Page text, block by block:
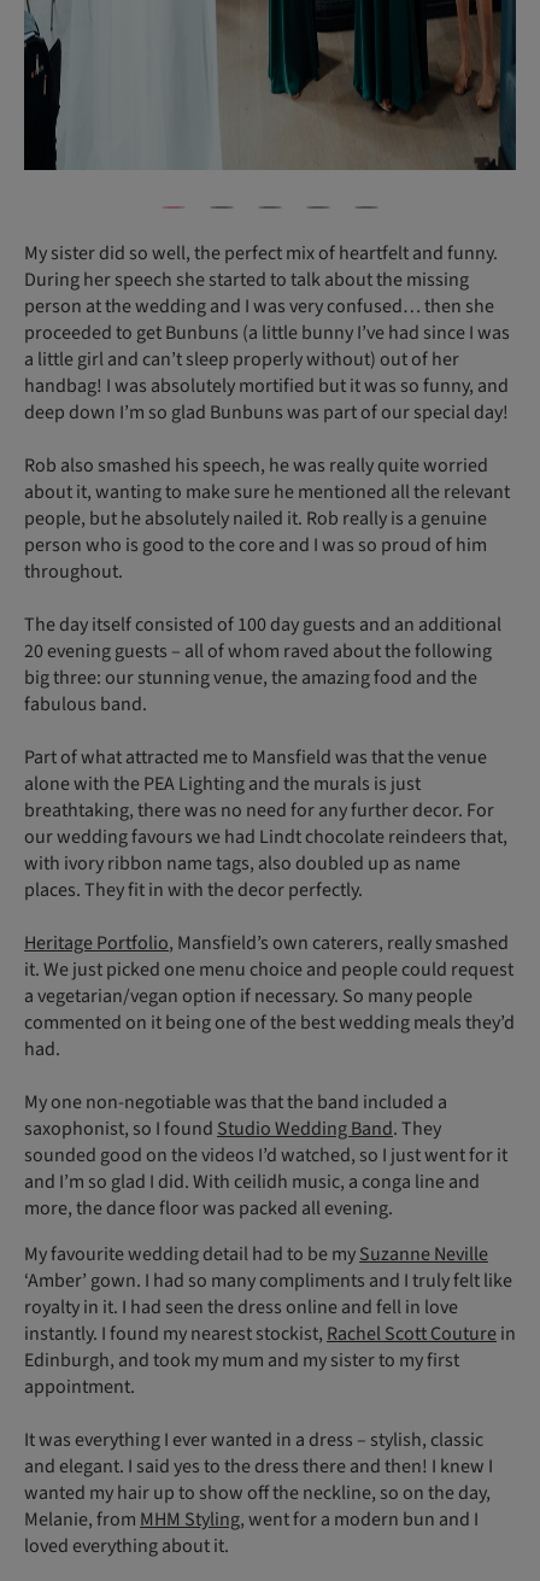
My sister did so well, the perfect mix of heartfelt and funny.
During her speech she started to talk about the missing
person at the wedding and I was very confused… then she
proceeded to get Bunbuns (a little bunny I’ve had since I was
a little girl and can’t sleep properly without) out of her
handbag! I was absolutely mortified but it was so funny, and
deep down I’m so glad Bunbuns was part of our special day!
Rob also smashed his speech, he was really quite worried
about it, wanting to make sure he mentioned all the relevant
people, but he absolutely nailed it. Rob really is a genuine
person who is good to the core and I was so proud of him
throughout.
The day itself consisted of 100 day guests and an additional
20 evening guests – all of whom raved about the following
big three: our stunning venue, the amazing food and the
fabulous band.
Part of what attracted me to Mansfield was that the venue
alone with the PEA Lighting and the murals is just
breathtaking, there was no need for any further decor. For
our wedding favours we had Lindt chocolate reindeers that,
with ivory ribbon name tags, also doubled up as name
places. They fit in with the decor perfectly.
Heritage Portfolio, Mansfield’s own caterers, really smashed
it. We just picked one menu choice and people could request
a vegetarian/vegan option if necessary. So many people
commented on it being one of the best wedding meals they’d
had.
My one non-negotiable was that the band included a
saxophonist, so I found Studio Wedding Band. They
sounded good on the videos I’d watched, so I just went for it
and I’m so glad I did. With ceilidh music, a conga line and
more, the dance floor was packed all evening.
My favourite wedding detail had to be mySuzanne Neville
‘Amber’ gown. I had so many compliments and I truly felt like
royalty in it. I had seen the dress online and fell in love
instantly. I found my nearest stockist, Rachel Scott Couturein
Edinburgh, and took my mum and my sister to my first
appointment.
It was everything I ever wanted in a dress – stylish, classic
and elegant. I said yes to the dress there and then! I knew I
wanted my hair up to show off the neckline, so on the day,
Melanie, from MHM Styling, went for a modern bun and I
loved everything about it.